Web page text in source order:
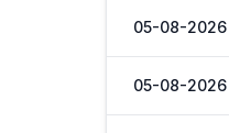
05-08-2026
05-08-2026